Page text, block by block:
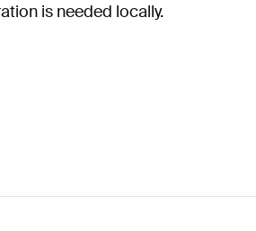
is needed locally.